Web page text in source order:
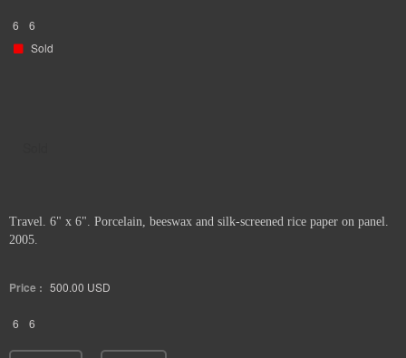
6
6
Sold
Travel. 6" x 6". Porcelain, beeswax and silk-screened rice paper on panel.
2005.
Price : 500.00 USD
6 6